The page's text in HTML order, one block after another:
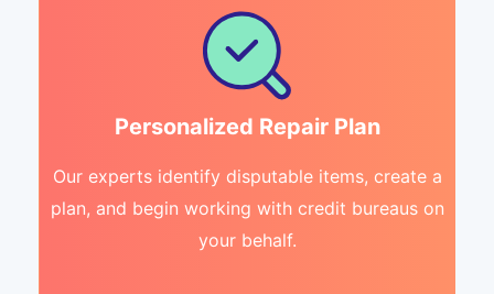
Personalized Repair Plan
Our experts identify disputable items, create a
plan, and begin working with credit bureaus on
your behalf.